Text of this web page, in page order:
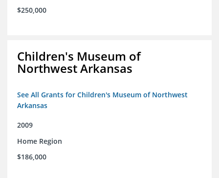
$250,000
Children's Museum of
Northwest Arkansas
See All Grants for Children's Museum of Northwest
Arkansas
2009
Home Region
$186,000